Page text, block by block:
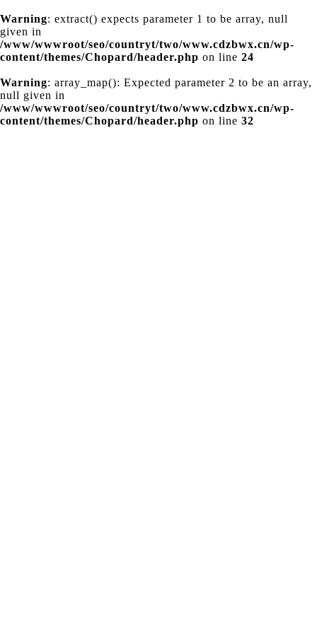
Warning: extract() expects parameter 1 to be array, null
given in
/www/wwwroot/seo/countryt/two/www.cdzbwx.cn/wp-
content/themes/Chopard/header.php on line 24
Warning: array_map(): Expected parameter 2 to be an array,
null given in
/www/wwwroot/seo/countryt/two/www.cdzbwx.cn/wp-
content/themes/Chopard/header.php on line 32